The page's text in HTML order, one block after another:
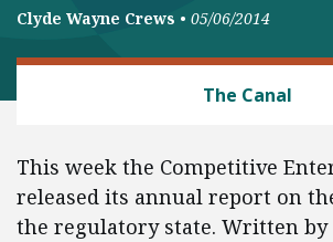
Clyde Wayne Crews • 05/06/2014
The Canal
This week the Competitive
released its annual report on
the regulatory state. Written by